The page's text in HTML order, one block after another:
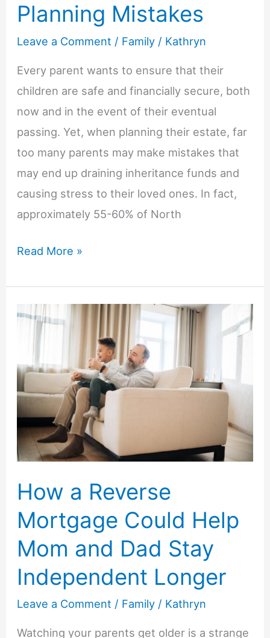
Planning Mistakes
Leave a Comment / Family / Kathryn
Every parent wants to ensure that their
children are safe and financially secure, both
now and in the event of their eventual
passing. Yet, when planning their estate, far
too many parents may make mistakes that
may end up draining inheritance funds and
causing stress to their loved ones. In fact,
approximately 55-60% of North
How
Avoid
Common
Estate
Planning
Mistakes
Read More »
How a Reverse
Mortgage Could Help
Mom and Dad Stay
Independent Longer
Leave a Comment / Family / Kathryn
Watching your parents get older is a strange